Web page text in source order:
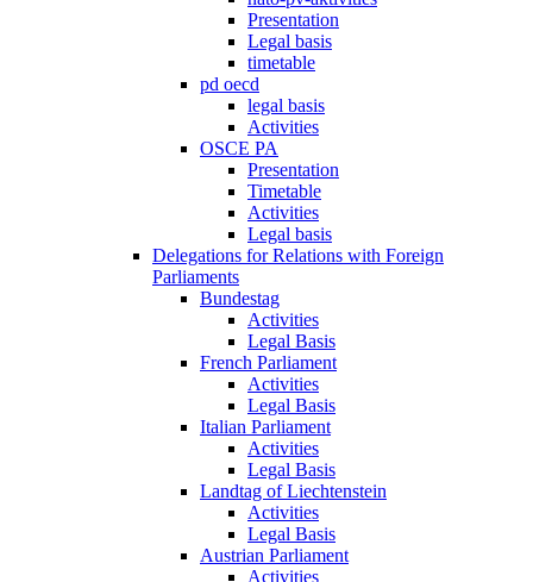
Presentation
Legal basis
timetable
pd oecd
legal basis
Activities
OSCE PA
Presentation
Timetable
Activities
Legal basis
Delegations for Relations with Foreign
Parliaments
Bundestag
Activities
Legal Basis
French Parliament
Activities
Legal Basis
Italian Parliament
Activities
Legal Basis
Landtag of Liechtenstein
Activities
Legal Basis
Austrian Parliament
Activities